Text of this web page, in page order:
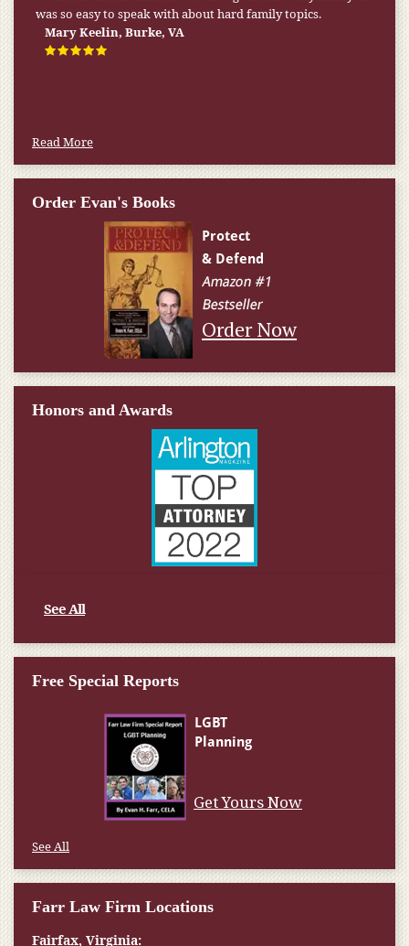
was so easy to speak with about hard family topics.
Mary Keelin, Burke, VA
Read More
Order Evan's Books
Order Now
Honors and Awards
See All
Free Special Reports
Get Yours Now
See All
Farr Law Firm Locations
Fairfax, Virginia: